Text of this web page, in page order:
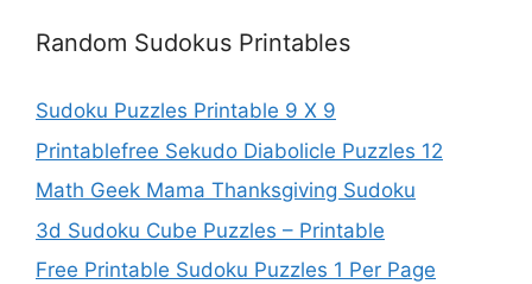
Random Sudokus Printables
Sudoku Puzzles Printable 9 X 9
Printablefree Sekudo Diabolicle Puzzles 12
Math Geek Mama Thanksgiving Sudoku
3d Sudoku Cube Puzzles – Printable
Free Printable Sudoku Puzzles 1 Per Page